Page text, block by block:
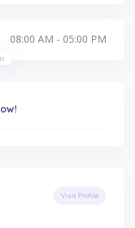
08:00 AM - 05:00 PM
Visit Profile